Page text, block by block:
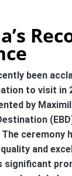
been
to visit in
by
ceremony
and
significant